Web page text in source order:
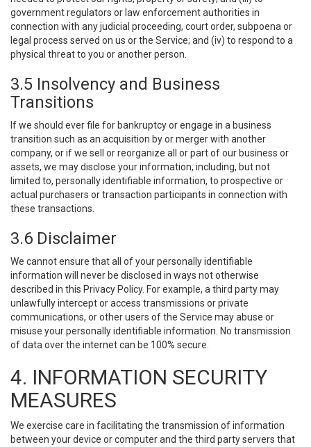
government regulators or law enforcement authorities in
connection with any judicial proceeding, court order, subpoena or
legal process served on us or the Service; and (iv) to respond to a
physical threat to you or another person.
3.5 Insolvency and Business
Transitions
If we should ever file for bankruptcy or engage in a business
transition such as an acquisition by or merger with another
company, or if we sell or reorganize all or part of our business or
assets, we may disclose your information, including, but not
limited to, personally identifiable information, to prospective or
actual purchasers or transaction participants in connection with
these transactions.
3.6 Disclaimer
We cannot ensure that all of your personally identifiable
information will never be disclosed in ways not otherwise
described in this Privacy Policy. For example, a third party may
unlawfully intercept or access transmissions or private
communications, or other users of the Service may abuse or
misuse your personally identifiable information. No transmission
of data over the internet can be 100% secure.
4. INFORMATION SECURITY
MEASURES
We exercise care in facilitating the transmission of information
between your device or computer and the third party servers that